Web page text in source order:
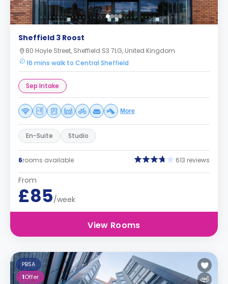
Sheffield 3 Roost
80 Hoyle Street, Sheffield S3 7LG, United Kingdom
16 mins walk to Central Sheffield
Sep Intake
More
En-Suite Studio
6rooms available 613 reviews
From
£85/week
View Rooms
PBSA
1Offer